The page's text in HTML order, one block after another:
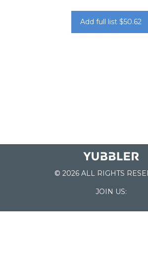
Add full list $50.62
© 2026 ALL RIGHTS
JOIN US: